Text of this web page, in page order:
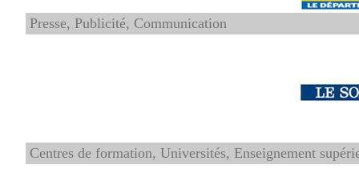
Presse, Publicité, Communication
Centres de formation, Universités, Enseignement